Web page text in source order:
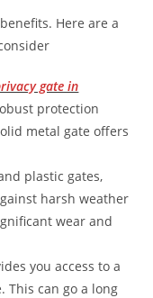
Here are a
gate in
protection
metal gate offers
plastic gates,
harsh weather
wear and
you access to a
This can go a long